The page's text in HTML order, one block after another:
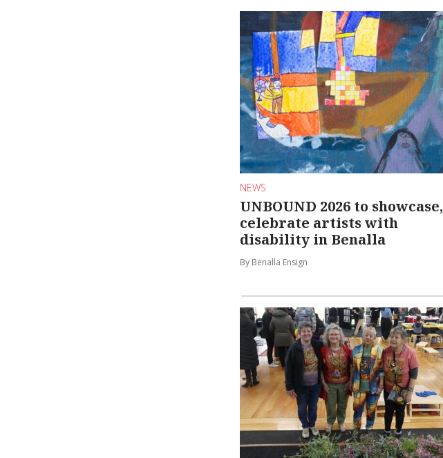
NEWS
UNBOUND 2026 to showcase,
celebrate artists with
disability in Benalla
By Benalla Ensign